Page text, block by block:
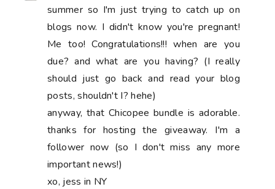
summer so I'm just trying to catch up on
blogs now. I didn't know you're pregnant!
Me too! Congratulations!!! when are you
due? and what are you having? (I really
should just go back and read your blog
posts, shouldn't I? hehe)
anyway, that Chicopee bundle is adorable.
thanks for hosting the giveaway. I'm a
follower now (so I don't miss any more
important news!)
xo, jess in NY